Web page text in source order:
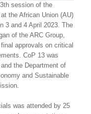
session of the
the African Union (AU)
3 and 4 April 2023. The
of the ARC Group,
approvals on critical
CoP 13 was
the Department of
and Sustainable
was attended by 25